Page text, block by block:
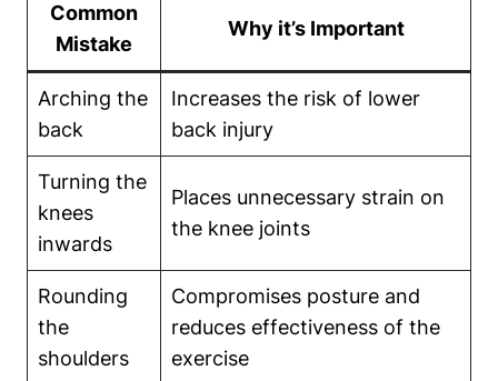
Common
Mistake
Why it’s Important
Arching the
back
Increases the risk of lower
back injury
Turning the
knees
inwards
Places unnecessary strain on
the knee joints
Rounding
the
shoulders
Compromises posture and
reduces effectiveness of the
exercise